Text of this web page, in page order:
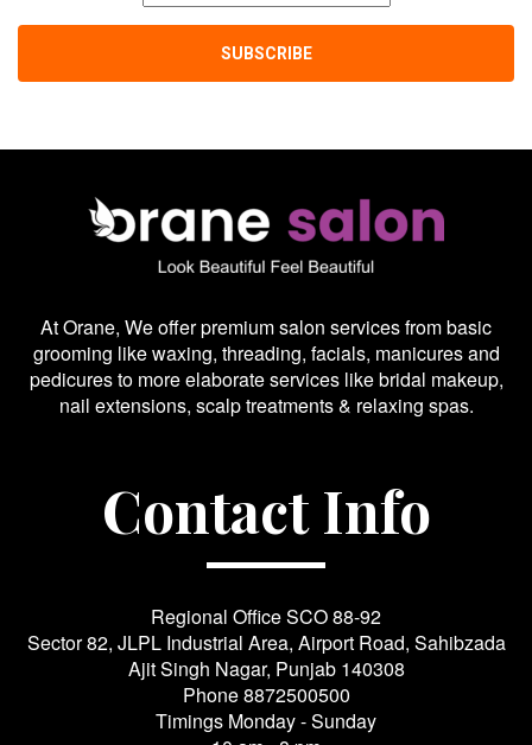
At Orane, We offer premium salon services from basic
grooming like waxing, threading, facials, manicures and
pedicures to more elaborate services like bridal makeup,
nail extensions, scalp treatments & relaxing spas.
Contact Info
Regional Office SCO 88-92
Sector 82, JLPL Industrial Area, Airport Road, Sahibzada
Ajit Singh Nagar, Punjab 140308
Phone8872500500
Timings Monday - Sunday